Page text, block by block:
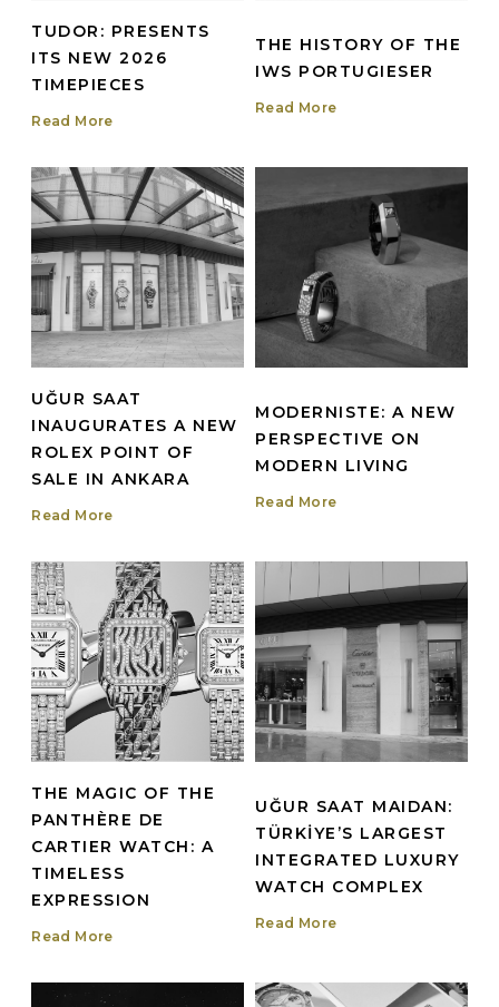
TUDOR: PRESENTS
ITS NEW 2026
TIMEPIECES
Read More
THE HISTORY OF THE
IWS PORTUGIESER
Read More
UĞUR SAAT
INAUGURATES A NEW
ROLEX POINT OF
SALE IN ANKARA
Read More
MODERNISTE: A NEW
PERSPECTIVE ON
MODERN LIVING
Read More
THE MAGIC OF THE
PANTHÈRE DE
CARTIER WATCH: A
TIMELESS
EXPRESSION
Read More
UĞUR SAAT MAIDAN:
TÜRKİYE’S LARGEST
INTEGRATED LUXURY
WATCH COMPLEX
Read More